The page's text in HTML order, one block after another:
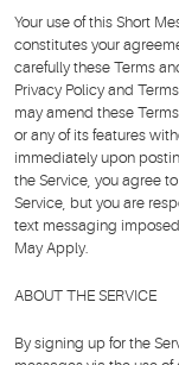
Your use of this Short
constitutes your
carefully these Terms
Privacy Policy and
may amend these
or any of its features
immediately upon
the Service, you agree
Service, but you are
text messaging
May Apply.
ABOUT THE SERVICE
By signing up for the